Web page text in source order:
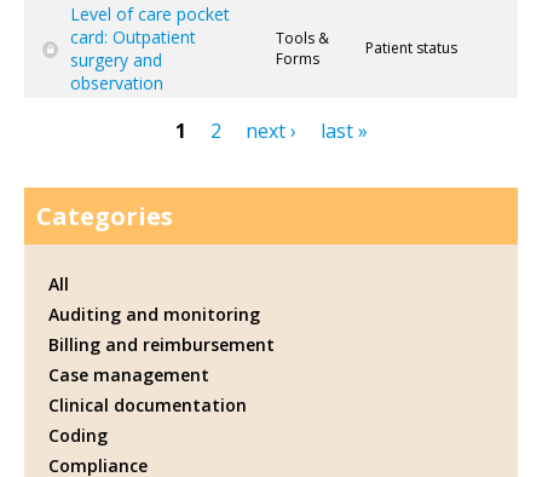
Level of care pocket
card: Outpatient
surgery and
observation
Tools &
Forms
Patient status
1 2 next › last »
Categories
All
Auditing and monitoring
Billing and reimbursement
Case management
Clinical documentation
Coding
Compliance